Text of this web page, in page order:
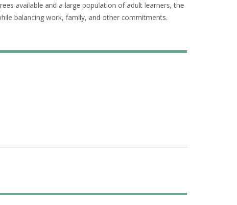
available and a large population of adult learners, the
balancing work, family, and other commitments.